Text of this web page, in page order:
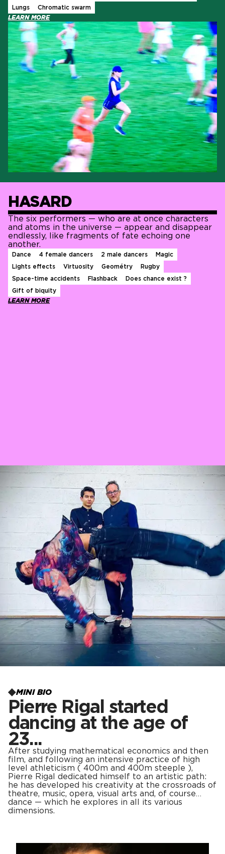
Lungs
Chromatic swarm
LEARN MORE
HASARD
The six performers — who are at once characters
and atoms in the universe — appear and disappear
endlessly, like fragments of fate echoing one
another.
Dance 4 female dancers 2 male dancers
Magic
Lights effects
Virtuosity Geométry
Rugby
Space-time accidents
Flashback
Does chance exist ?
Gift of biquity
LEARN MORE
MINI BIO
Pierre Rigal started
dancing at the age of
23...
After studying mathematical economics and then
film, and following an intensive practice of high
level athleticism ( 400m and 400m steeple ),
Pierre Rigal dedicated himself to an artistic path:
he has developed his creativity at the crossroads of
theatre, music, opera, visual arts and, of course…
dance — which he explores in all its various
dimensions.